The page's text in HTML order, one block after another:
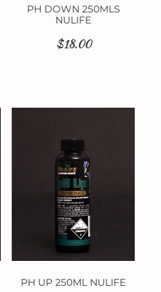
PH DOWN 250MLS
NULIFE
$18.00
PH UP 250ML NULIFE